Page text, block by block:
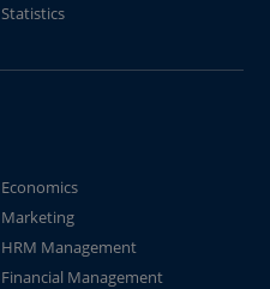
Statistics
Economics
Marketing
HRM Management
Financial Management